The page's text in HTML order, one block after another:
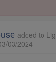
added to
03/2024